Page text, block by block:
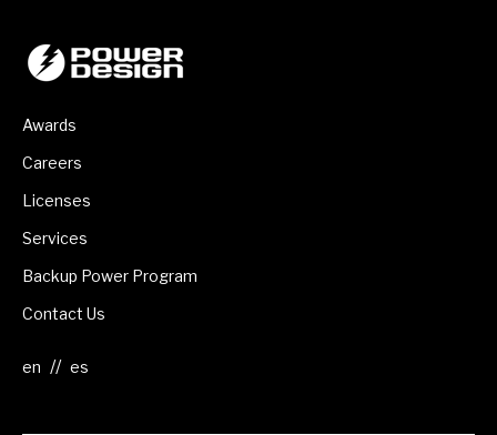
Awards
Careers
Licenses
Services
Backup Power Program
Contact Us
//